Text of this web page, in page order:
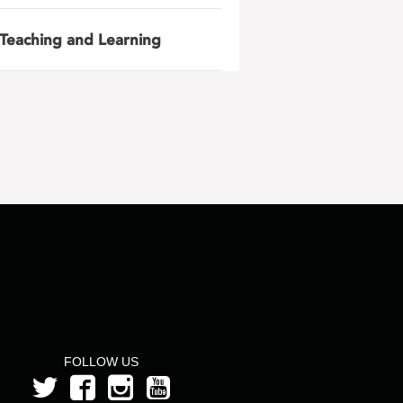
Teaching and Learning
FOLLOW US